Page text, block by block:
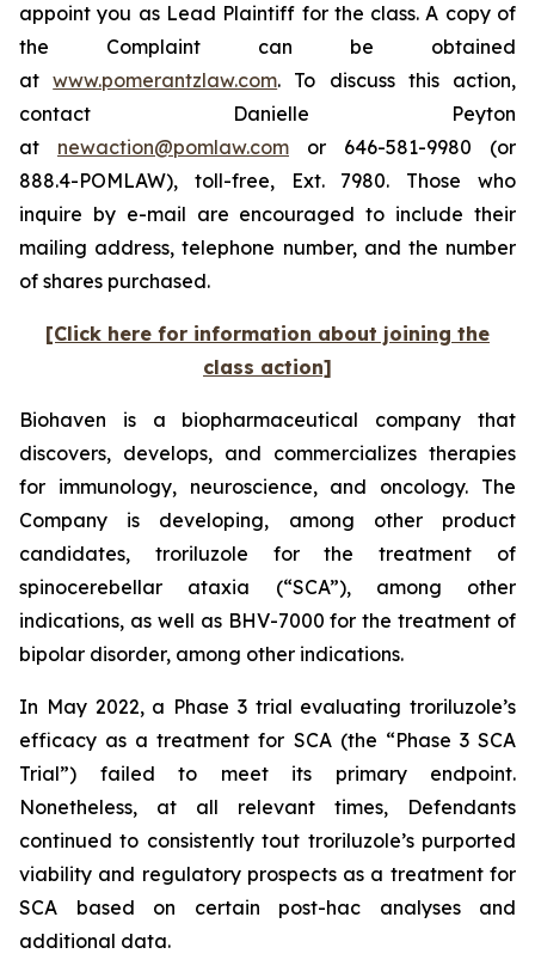
appoint you as Lead Plaintiff for the class. A copy of
the Complaint can be obtained
atwww.pomerantzlaw.com. To discuss this action,
contact Danielle Peyton
at newaction@pomlaw.com or 646-581-9980 (or
888.4-POMLAW), toll-free, Ext. 7980. Those who
inquire by e-mail are encouraged to include their
mailing address, telephone number, and the number
of shares purchased.
[Click here for information about joining the
class action]
Biohaven is a biopharmaceutical company that
discovers, develops, and commercializes therapies
for immunology, neuroscience, and oncology. The
Company is developing, among other product
candidates, troriluzole for the treatment of
spinocerebellar ataxia (“SCA”), among other
indications, as well as BHV-7000 for the treatment of
bipolar disorder, among other indications.
In May 2022, a Phase 3 trial evaluating troriluzole’s
efficacy as a treatment for SCA (the “Phase 3 SCA
Trial”) failed to meet its primary endpoint.
Nonetheless, at all relevant times, Defendants
continued to consistently tout troriluzole’s purported
viability and regulatory prospects as a treatment for
SCA based on certain post-hac analyses and
additional data.